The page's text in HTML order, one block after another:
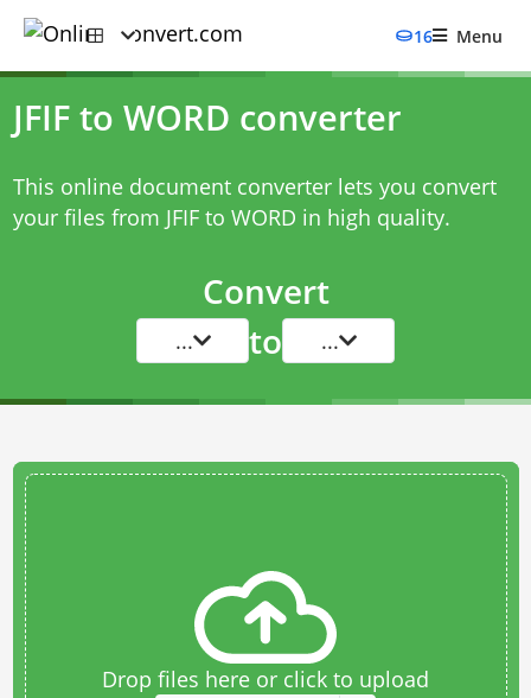
16 Menu
JFIF to WORD converter
This online document converter lets you convert
your files from JFIF to WORD in high quality.
Convert
... to ...
Drop files here or click to upload